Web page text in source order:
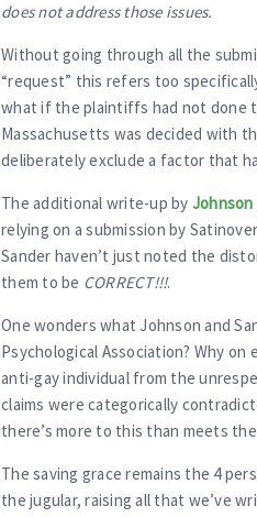
does not address those issues.
Without going through all the
“request” this refers too
what if the plaintiffs had not done
Massachusetts was decided with
deliberately exclude a factor that
The additional write-up by Johnson
relying on a submission by
Sander haven’t just noted the
them to be CORRECT!!!.
One wonders what Johnson and
Psychological Association? Why
anti-gay individual from the
claims were categorically
there’s more to this than meets
The saving grace remains the 4
the jugular, raising all that we’ve